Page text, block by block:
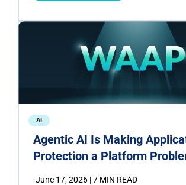
AI
Agentic AI Is Making
Protection a Platform
June 17, 2026 | 7 MIN READ